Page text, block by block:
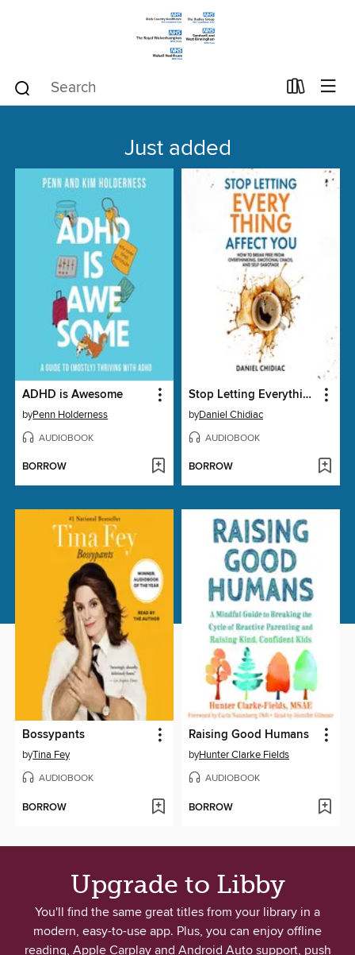
Just added
ADHD is Awesome
byPenn Holderness
AUDIOBOOK
BORROW
Stop Letting Everything Affect You
byDaniel Chidiac
AUDIOBOOK
BORROW
Bossypants
byTina Fey
AUDIOBOOK
BORROW
Raising Good Humans
byHunter Clarke Fields
AUDIOBOOK
BORROW
Upgrade to Libby
You'll find the same great titles from your library in a
modern, easy-to-use app. Plus, you can enjoy offline
reading, Apple Carplay and Android Auto support, push